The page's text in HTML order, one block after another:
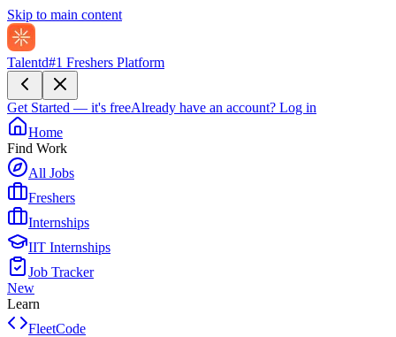
Skip to main content
Talentd#1 Freshers Platform
Get Started — it's freeAlready have an account? Log in
Home
Find Work
All Jobs
Freshers
Internships
IIT Internships
Job Tracker
New
Learn
FleetCode